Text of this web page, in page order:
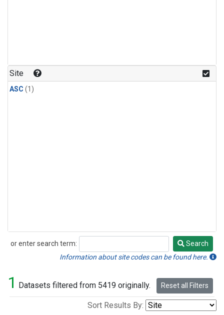
Site
ASC (1)
or enter search term:
Search
Search
Information about site codes can be found here.
1 Datasets filtered from 5419 originally. Reset all Filters
Sort Results By: